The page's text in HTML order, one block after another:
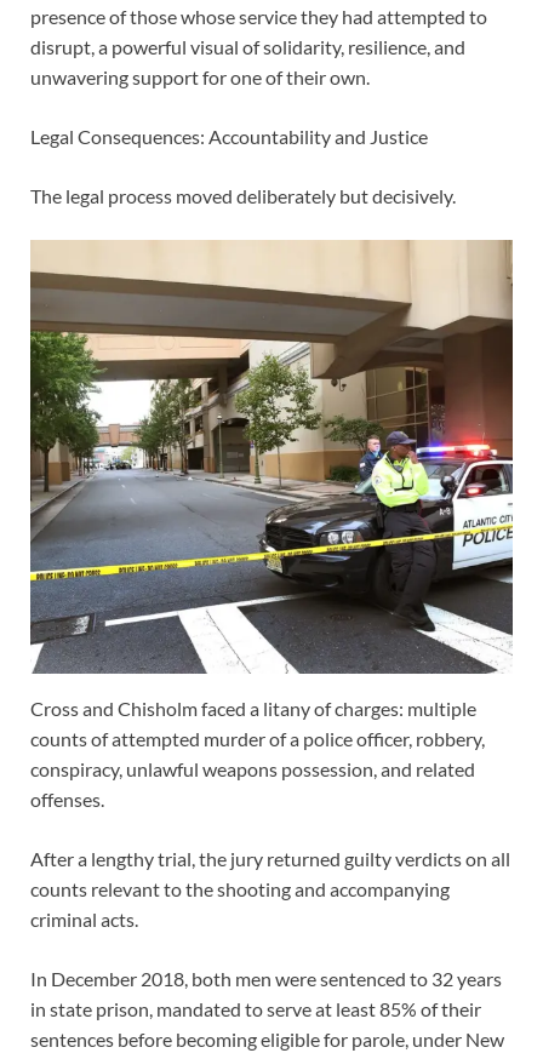
presence of those whose service they had attempted to
disrupt, a powerful visual of solidarity, resilience, and
unwavering support for one of their own.
Legal Consequences: Accountability and Justice
The legal process moved deliberately but decisively.
Cross and Chisholm faced a litany of charges: multiple
counts of attempted murder of a police officer, robbery,
conspiracy, unlawful weapons possession, and related
offenses.
After a lengthy trial, the jury returned guilty verdicts on all
counts relevant to the shooting and accompanying
criminal acts.
In December 2018, both men were sentenced to 32 years
in state prison, mandated to serve at least 85% of their
sentences before becoming eligible for parole, under New